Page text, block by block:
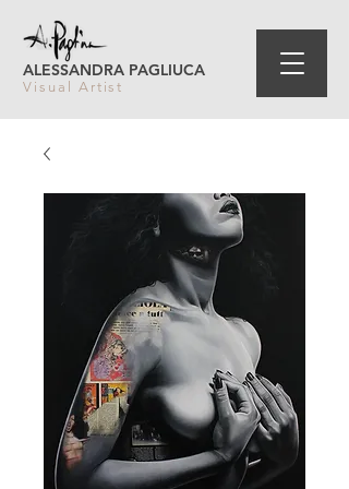
ALESSANDRA PAGLIUCA
Visual Artist